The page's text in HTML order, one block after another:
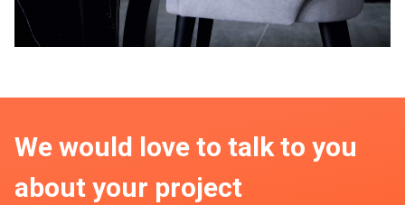
We would love to talk to you
about your project